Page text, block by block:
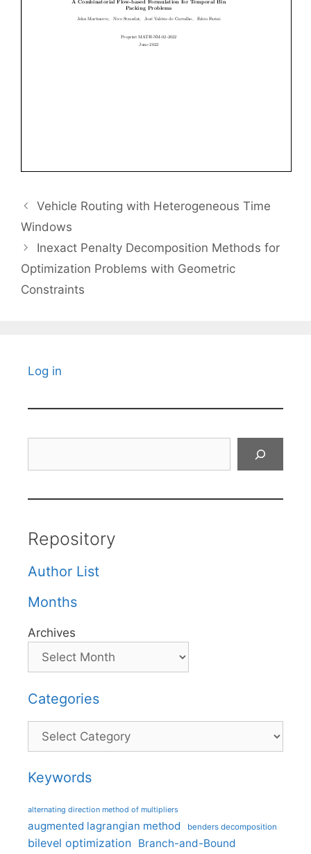
Vehicle Routing with Heterogeneous Time
Windows
Inexact Penalty Decomposition Methods for
Optimization Problems with Geometric
Constraints
Log in
Repository
Author List
Months
Archives
Categories
Categories
Keywords
alternating direction method of multipliers
augmented lagrangian method benders decomposition
bilevel optimization Branch-and-Bound